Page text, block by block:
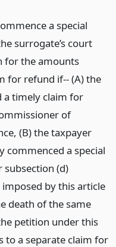
a special
surrogate’s court
for the amounts
for refund if-- (A) the
a timely claim for
of
(B) the taxpayer
commenced a special
subsection (d)
by this article
death of the same
petition under this
to a separate claim for